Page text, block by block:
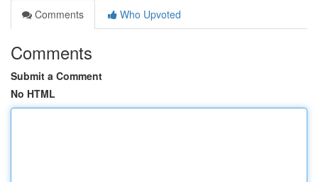
Comments
Who Upvoted
Comments
Submit a Comment
No HTML